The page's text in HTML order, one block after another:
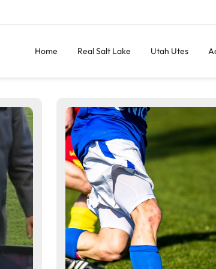
Home Real Salt Lake Utah Utes